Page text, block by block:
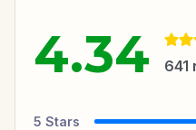
4.34 641
5 Stars